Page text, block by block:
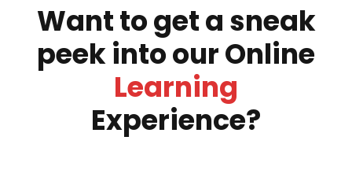
Want to get a sneak
peek into our Online
Learning
Experience?